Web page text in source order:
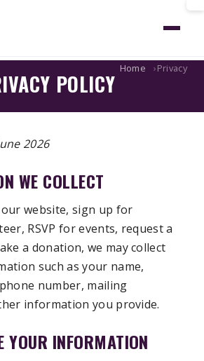
Home Privacy
POLICY
2026
WE COLLECT
website, sign up for
RSVP for events, request a
a donation, we may collect
such as your name,
number, mailing
information you provide.
YOUR INFORMATION